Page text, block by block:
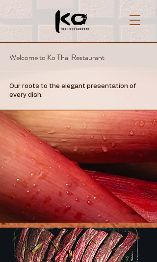
Welcome to Ko Thai Restaurant
Our roots to the elegant presentation of
every dish.